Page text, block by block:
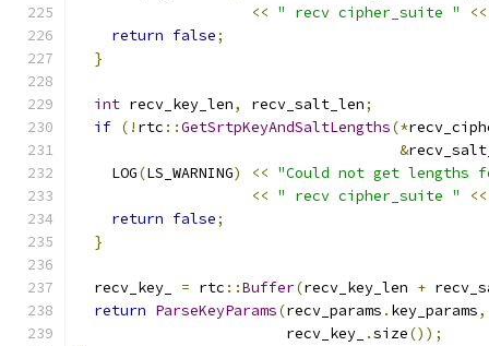
<< " recv cipher_suite " <<
return false;
}
int recv_key_len, recv_salt_len;
if (! rtc ::GetSrtpKeyAndSaltLengths(*
&
    LOG
(LS_WARNING) << "Could not get
<< " recv cipher_suite " <<
return false;
}
  recv_key_
= rtc ::Buffer(recv_key_len +
return ParseKeyParams(recv_params . key_params,
                        recv_key_
.size());